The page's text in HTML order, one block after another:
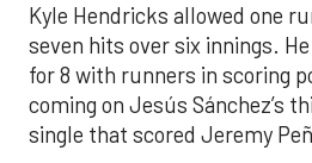
Kyle Hendricks allowed one
seven hits over six innings.
for 8 with runners in scoring
coming on Jesús Sánchez’s
single that scored Jeremy